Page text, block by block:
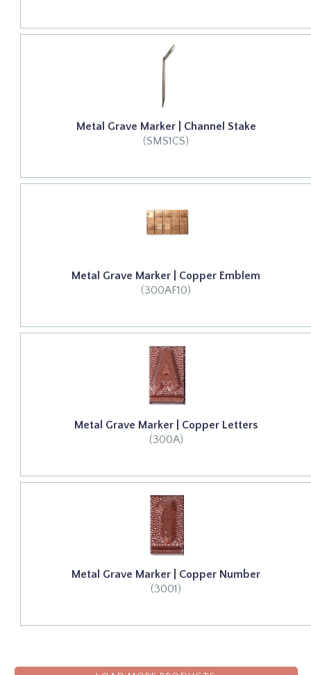
Metal Grave Marker | Channel Stake
(SMS1CS)
Metal Grave Marker | Copper Emblem
(300AF10)
Metal Grave Marker | Copper Letters
(300A)
Metal Grave Marker | Copper Number
(3001)